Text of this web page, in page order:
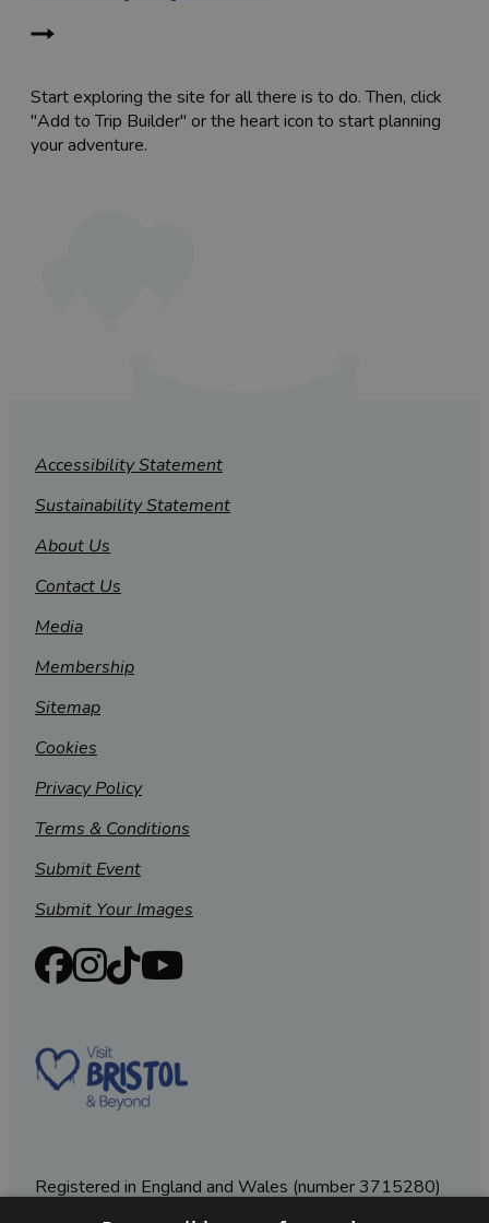
Start exploring the site for all there is to do. Then, click
"Add to Trip Builder" or the heart icon to start planning
your adventure.
Accessibility Statement
Sustainability Statement
About Us
Contact Us
Media
Membership
Sitemap
Cookies
Privacy Policy
Terms & Conditions
Submit Event
Submit Your Images
Registered in England and Wales (number 3715280)